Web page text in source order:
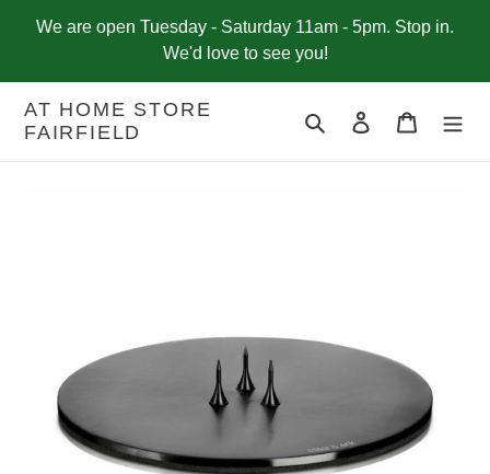
We are open Tuesday - Saturday 11am - 5pm. Stop in.
We'd love to see you!
AT HOME STORE
FAIRFIELD
Search Log in Cart